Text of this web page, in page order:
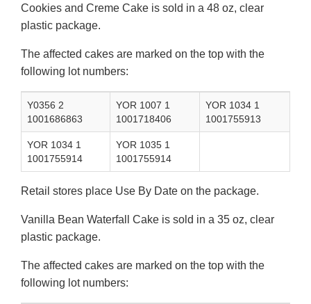
Cookies and Creme Cake is sold in a 48 oz, clear
plastic package.
The affected cakes are marked on the top with the
following lot numbers:
Y0356 2
1001686863
YOR 1007 1
1001718406
YOR 1034 1
1001755913
YOR 1034 1
1001755914
YOR 1035 1
1001755914
Retail stores place Use By Date on the package.
Vanilla Bean Waterfall Cake is sold in a 35 oz, clear
plastic package.
The affected cakes are marked on the top with the
following lot numbers: